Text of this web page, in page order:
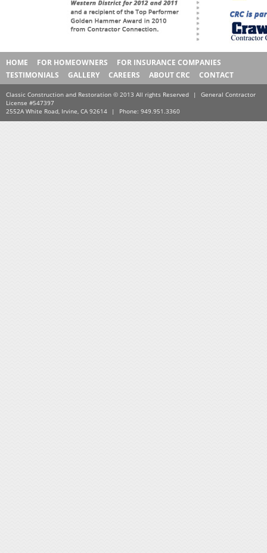
HOME FOR HOMEOWNERS
FOR INSURANCE COMPANIES
TESTIMONIALS
GALLERY CAREERS ABOUT CRC CONTACT
Classic Construction and Restoration © 2013 All rights Reserved |
General Contractor
License #547397
2552A White Road, Irvine, CA 92614
| Phone: 949.951.3360